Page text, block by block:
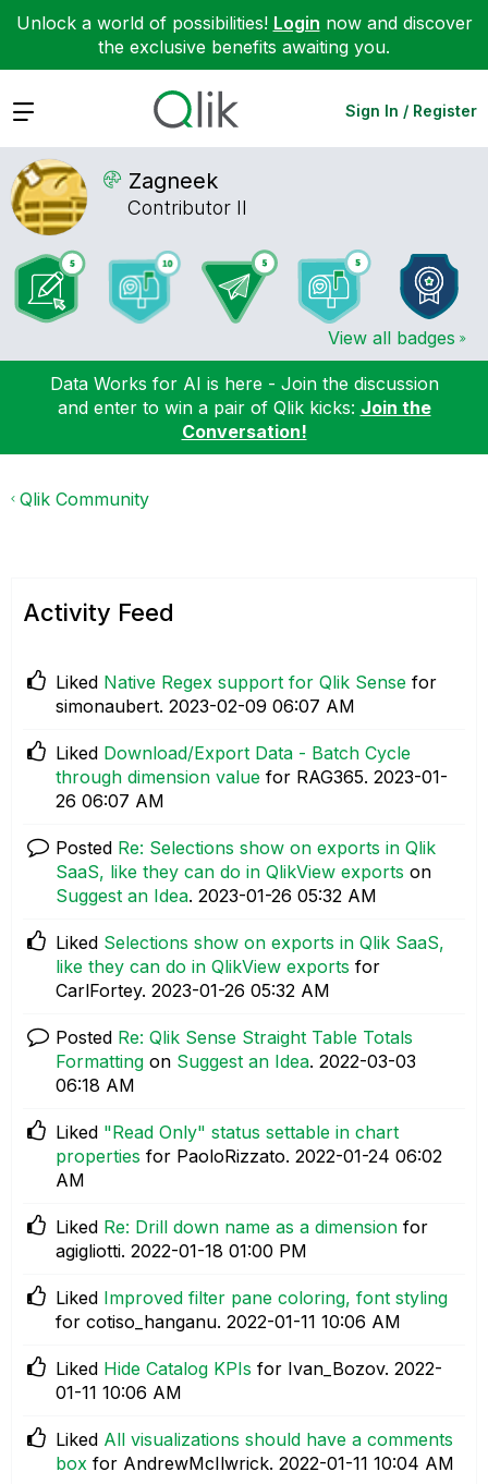
Unlock a world of possibilities! Login now and discover
the exclusive benefits awaiting you.
Expand Sign In / Register
Zagneek
Contributor II
View all badges
Data Works for AI is here - Join the discussion
and enter to win a pair of Qlik kicks: Join the
Conversation!
Qlik Community
Activity Feed
Liked Native Regex support for Qlik Sense for
simonaubert. ‎2023-02-09 06:07 AM
Liked Download/Export Data - Batch Cycle
through dimension value for RAG365. ‎2023-01-
26 06:07 AM
Posted Re: Selections show on exports in Qlik
SaaS, like they can do in QlikView exports on
Suggest an Idea. ‎2023-01-26 05:32 AM
Liked Selections show on exports in Qlik SaaS,
like they can do in QlikView exports for
CarlFortey. ‎2023-01-26 05:32 AM
Posted Re: Qlik Sense Straight Table Totals
Formatting on Suggest an Idea. ‎2022-03-03
06:18 AM
Liked "Read Only" status settable in chart
properties for PaoloRizzato. ‎2022-01-24 06:02
AM
Liked Re: Drill down name as a dimension for
agigliotti. ‎2022-01-18 01:00 PM
Liked Improved filter pane coloring, font styling
for cotiso_hanganu. ‎2022-01-11 10:06 AM
Liked Hide Catalog KPIs for Ivan_Bozov. ‎2022-
01-11 10:06 AM
Liked All visualizations should have a comments
box for AndrewMcIlwrick. ‎2022-01-11 10:04 AM